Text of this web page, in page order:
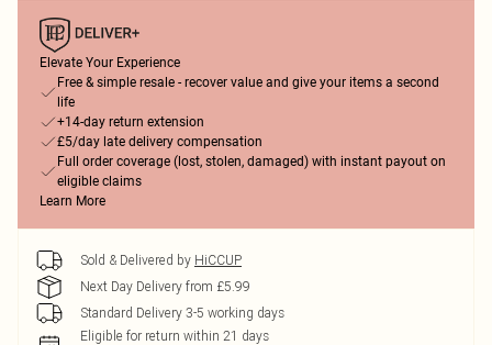
Elevate Your Experience
Free & simple resale - recover value and give your items a second
life
+14-day return extension
£5/day late delivery compensation
Full order coverage (lost, stolen, damaged) with instant payout on
eligible claims
Learn More
Sold & Delivered by HiCCUP
Next Day Delivery from £5.99
Standard Delivery 3-5 working days
Eligible for return within 21 days